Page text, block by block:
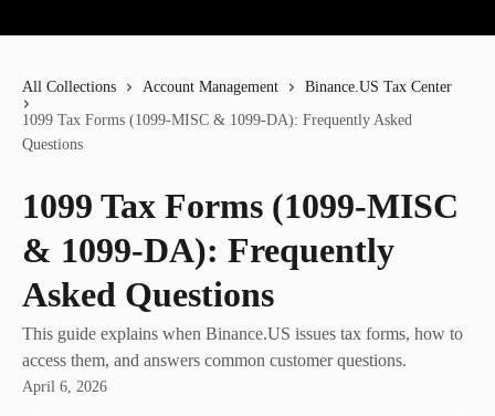
All Collections Account Management
Binance.US Tax Center
1099 Tax Forms (1099-MISC & 1099-DA): Frequently Asked
Questions
1099 Tax Forms (1099-MISC
& 1099-DA): Frequently
Asked Questions
This guide explains when Binance.US issues tax forms, how to
access them, and answers common customer questions.
April 6, 2026